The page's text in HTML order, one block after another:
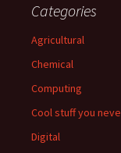
Categories
Agricultural
Chemical
Computing
Cool stuff you
Digital